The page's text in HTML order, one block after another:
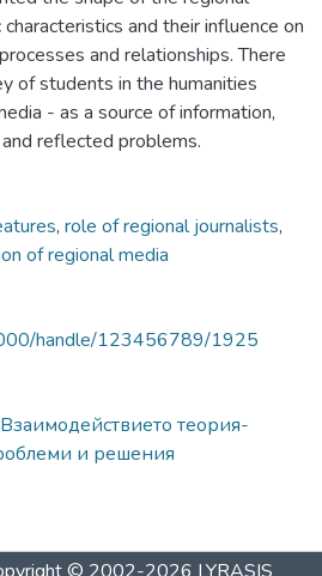
and their influence on
and relationships. There
of students in the humanities
- as a source of information,
reflected problems.
, role of regional journalists,
of regional media
handle/123456789/1925
теория-
и решения